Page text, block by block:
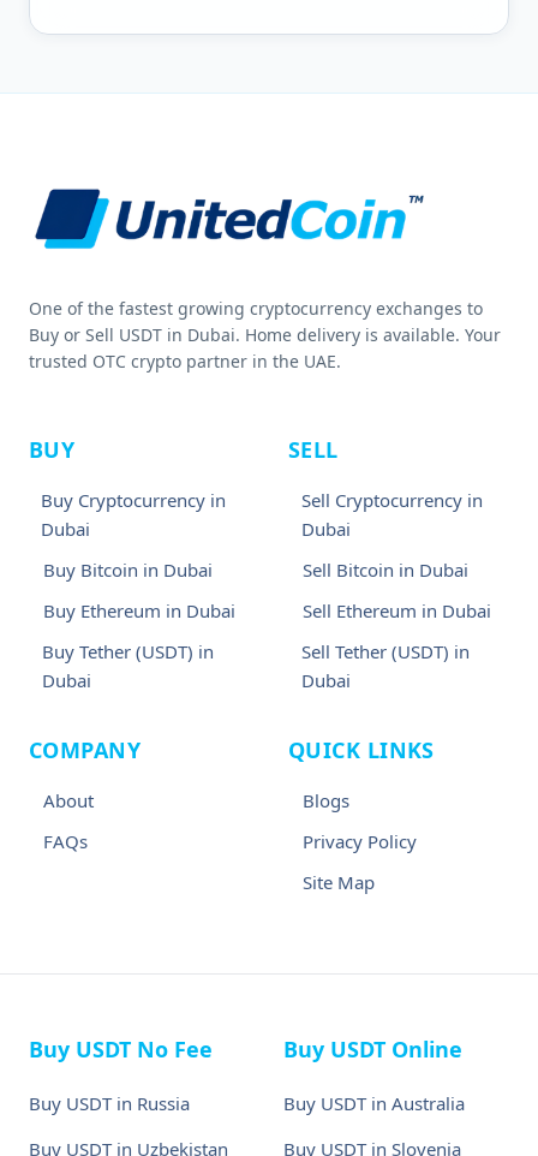
One of the fastest growing cryptocurrency exchanges to
Buy or Sell USDT in Dubai. Home delivery is available. Your
trusted OTC crypto partner in the UAE.
BUY
Buy Cryptocurrency in
Dubai
Buy Bitcoin in Dubai
Buy Ethereum in Dubai
Buy Tether (USDT) in
Dubai
SELL
Sell Cryptocurrency in
Dubai
Sell Bitcoin in Dubai
Sell Ethereum in Dubai
Sell Tether (USDT) in
Dubai
COMPANY
About
FAQs
QUICK LINKS
Blogs
Privacy Policy
Site Map
Buy USDT No Fee
Buy USDT in Russia
Buy USDT in Uzbekistan
Buy USDT Online
Buy USDT in Australia
Buy USDT in Slovenia